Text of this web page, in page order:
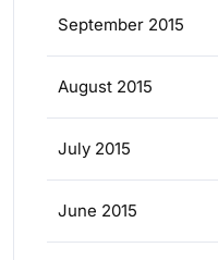
September 2015
August 2015
July 2015
June 2015